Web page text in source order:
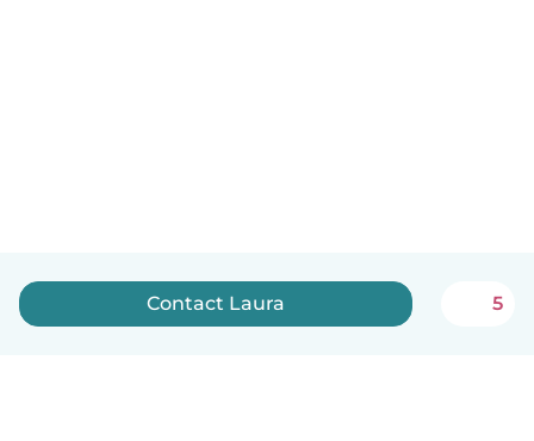
Contact Laura 5